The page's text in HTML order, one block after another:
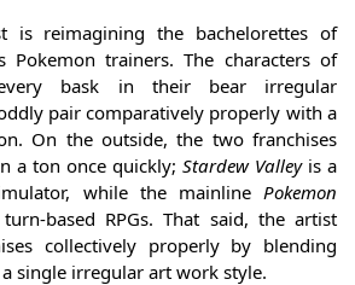
is reimagining the bachelorettes of
Pokemon trainers. The characters of
bask in their bear irregular
pair comparatively properly with a
On the outside, the two franchises
a ton once quickly; Stardew Valleyis a
while the mainline Pokemon
based RPGs. That said, the artist
collectively properly by blending
single irregular art work style.